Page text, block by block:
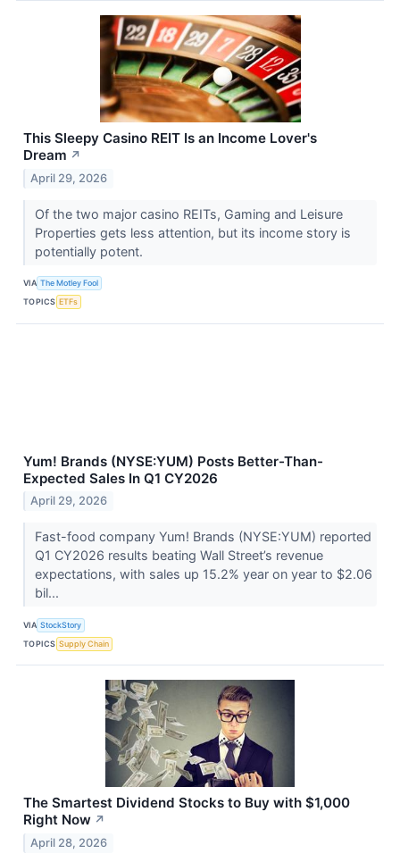
This Sleepy Casino REIT Is an Income Lover's
Dream ↗
April 29, 2026
Of the two major casino REITs, Gaming and Leisure
Properties gets less attention, but its income story is
potentially potent.
VIA The Motley Fool
TOPICS ETFs
Yum! Brands (NYSE:YUM) Posts Better-Than-
Expected Sales In Q1 CY2026
April 29, 2026
Fast-food company Yum! Brands (NYSE:YUM) reported
Q1 CY2026 results beating Wall Street’s revenue
expectations, with sales up 15.2% year on year to $2.06
bil...
VIA StockStory
TOPICS Supply Chain
The Smartest Dividend Stocks to Buy with $1,000
Right Now ↗
April 28, 2026